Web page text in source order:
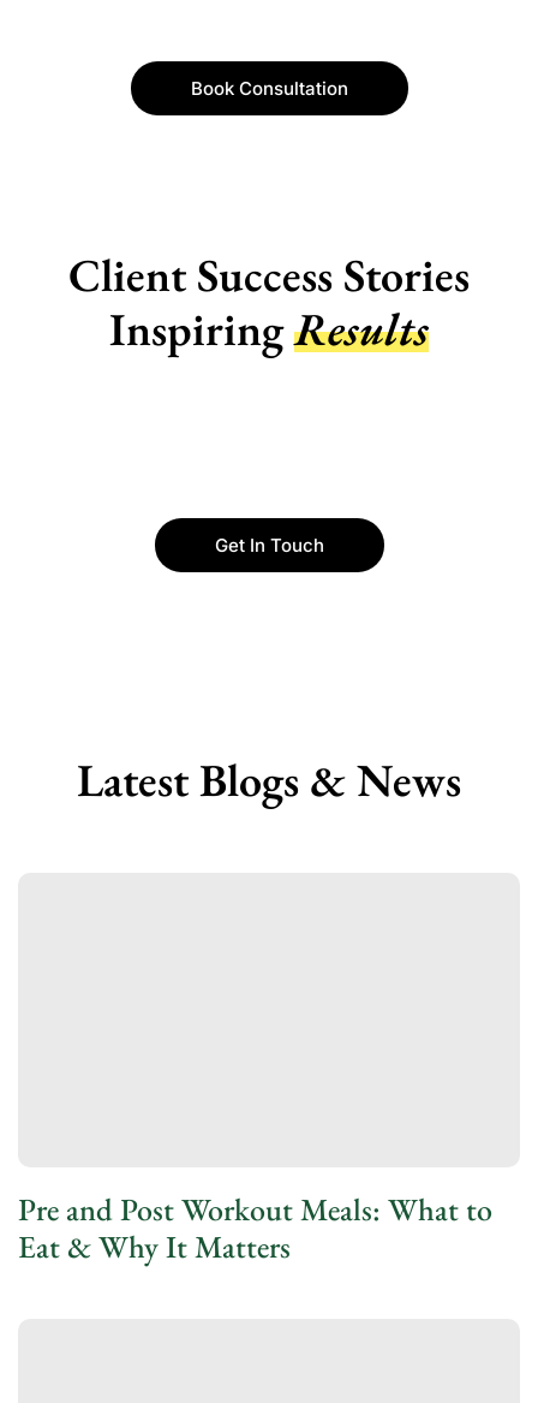
Book Consultation
Client Success Stories
InspiringResults
Get In Touch
Latest Blogs & News
Pre and Post Workout Meals: What to
Eat & Why It Matters